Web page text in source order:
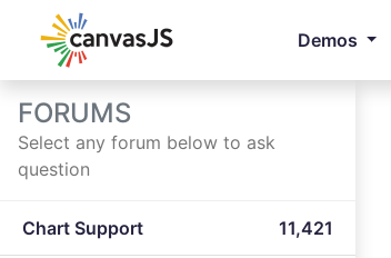
Demos
FORUMS
Select any forum below to ask
question
Chart Support 11,421